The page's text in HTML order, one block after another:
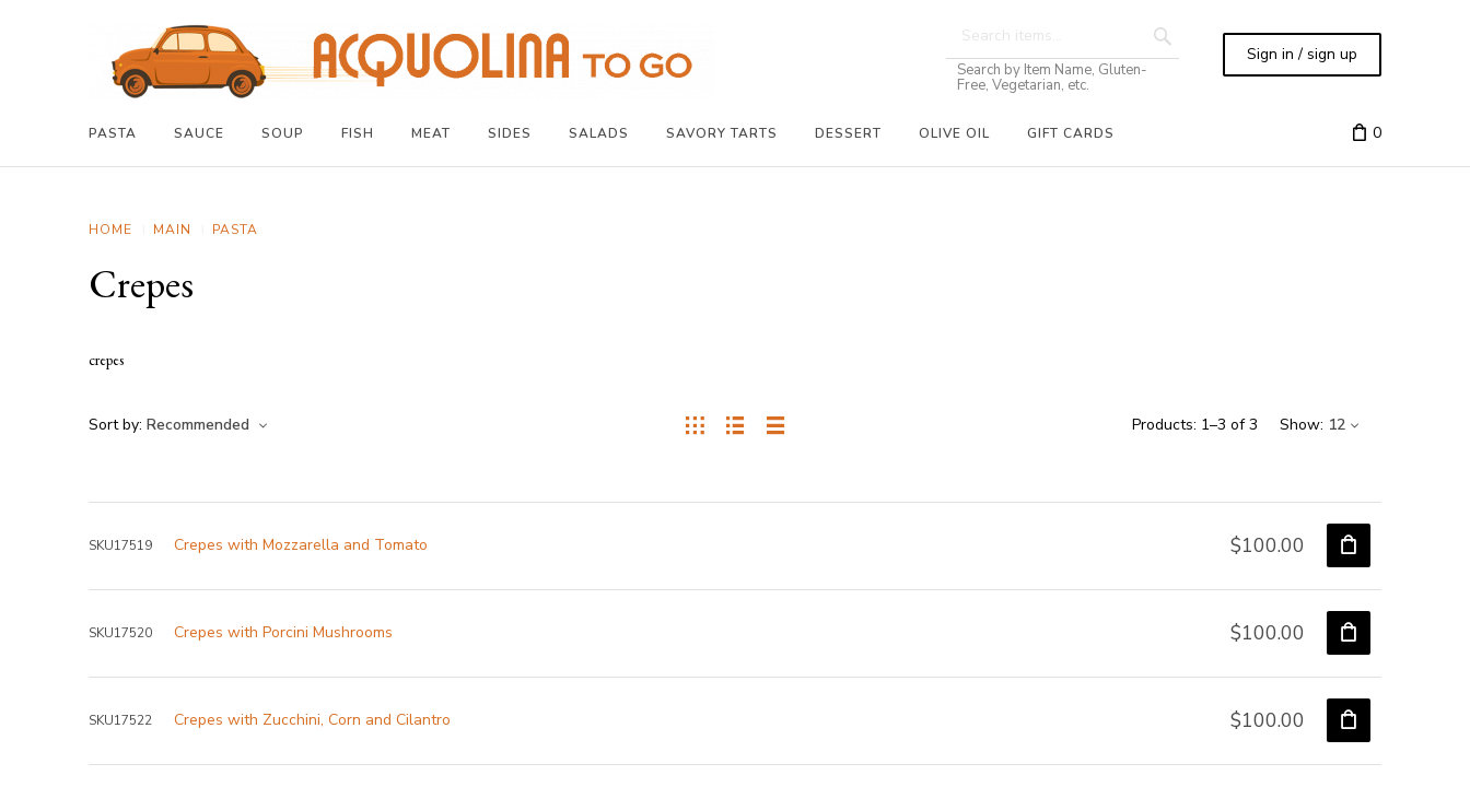
Search by Item Name, Gluten-
Free, Vegetarian, etc.
Sign in / sign up
PASTA SAUCE SOUP FISH MEAT SIDES SALADS SAVORY TARTS DESSERT OLIVE OIL GIFT CARDS 0
HOME MAIN PASTA
Crepes
crepes
Products: 1–3 of3 Show: 12
Sort by: Recommended
SKU17519 Crepes with Mozzarella and Tomato $100.00
SKU17520 Crepes with Porcini Mushrooms $100.00
SKU17522 Crepes with Zucchini, Corn and Cilantro $100.00